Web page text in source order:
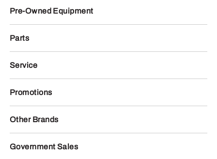
Pre-Owned Equipment
Parts
Service
Promotions
Other Brands
Government Sales